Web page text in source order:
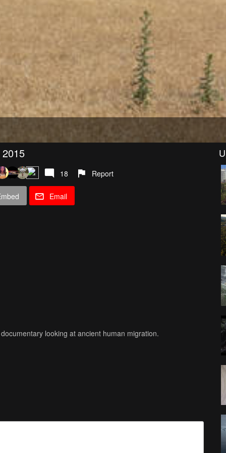
18 Report
Email
looking at ancient human migration.